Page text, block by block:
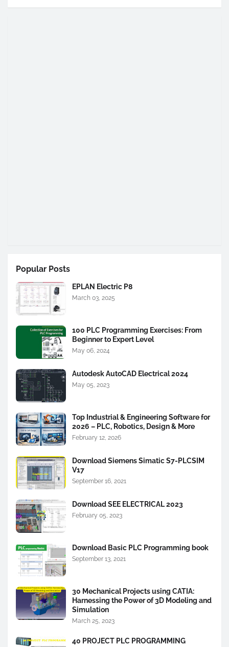
Popular Posts
EPLAN Electric P8
March 03, 2025
100 PLC Programming Exercises: From
Beginner to Expert Level
May 06, 2024
Autodesk AutoCAD Electrical 2024
May 05, 2023
Top Industrial & Engineering Software for
2026 – PLC, Robotics, Design & More
February 12, 2026
Download Siemens Simatic S7-PLCSIM
V17
September 16, 2021
Download SEE ELECTRICAL 2023
February 05, 2023
Download Basic PLC Programming book
September 13, 2021
30 Mechanical Projects using CATIA:
Harnessing the Power of 3D Modeling and
Simulation
March 25, 2023
40 PROJECT PLC PROGRAMMING